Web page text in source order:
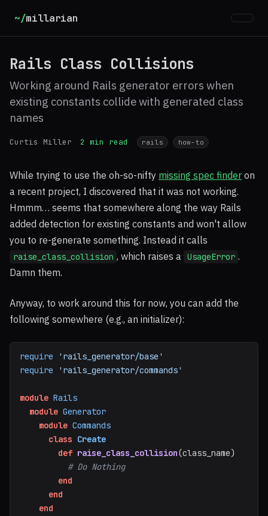
~/millarian
Rails Class Collisions
Working around Rails generator errors when
existing constants collide with generated class
names
Curtis Miller 2 min read rails how-to
While trying to use the oh-so-nifty missing spec finder on
a recent project, I discovered that it was not working.
Hmmm… seems that somewhere along the way Rails
added detection for existing constants and won't allow
you to re-generate something. Instead it calls
raise_class_collision , which raises a UsageError .
Damn them.
Anyway, to work around this for now, you can add the
following somewhere (e.g., an initializer):
require
'rails_generator/base'
require
'rails_generator/commands'
module Rails
module Generator
module Commands
class Create
def raise_class_collision(class_name)
# Do Nothing
end
end
end